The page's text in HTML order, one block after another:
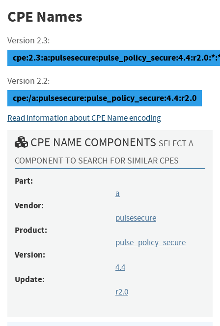
CPE Names
Version 2.3:
Version 2.2:
cpe:/a:pulsesecure:pulse_policy_secure:4.4:r2.0
Read information about CPE Name encoding
CPE NAME COMPONENTS SELECT A
COMPONENT TO SEARCH FOR SIMILAR CPES
Part:
a
Vendor:
pulsesecure
Product:
pulse_policy_secure
Version:
4.4
Update:
r2.0